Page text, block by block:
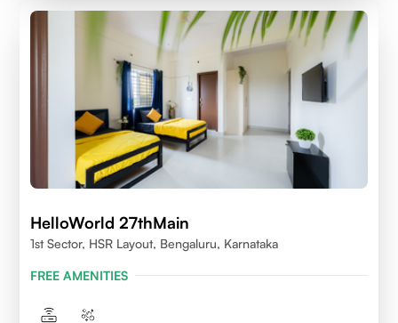
HelloWorld 27thMain
1st Sector, HSR Layout, Bengaluru, Karnataka
FREE AMENITIES